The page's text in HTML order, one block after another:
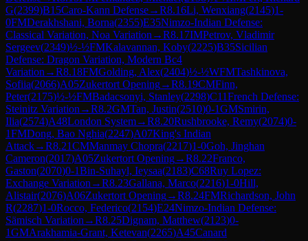
G(2399)B15Caro-Kann Defense→R8.16Li, Wenxiang(2145)1-
0FMDerakhshani, Borna(2355)E35Nimzo-Indian Defense:
Classical Variation, Noa Variation →R8.17IMPetrov, Vladimir
Sergeev(2349)½-½FMKalavannan, Koby(2225)B35Sicilian
Defense: Dragon Variation, Modern Bc4
Variation →R8.18FMGolding, Alex(2404)½-½WFMTashkinova,
Sofiia(2066)A05Zukertort Opening→R8.19CMFinn,
Peter(2175)½-½FMBadacsonyi, Stanley(2298)C11French Defense:
Steinitz Variation →R8.2GMTan, Justin(2510)0-1GMSmirin,
Ilia(2574)A48London System→R8.20Rushbrooke, Remy(2074)0-
1FMDong, Bao Nghia(2247)A07King's Indian
Attack→R8.21CMManmay Chopra(2217)1-0Goh, Jinghan
Cameron(2017)A05Zukertort Opening→R8.22Franco,
Gaston(2070)0-1Bin-Suhayl, Ieysaa(2183)C68Ruy Lopez:
Exchange Variation →R8.23Gallana, Marco(2216)1-0Hill,
Alistair(2076)A06Zukertort Opening→R8.24FMRichardson, John
R(2287)1-0Rocco, Federico(2154)E24Nimzo-Indian Defense:
Sämisch Variation →R8.25Dignam, Matthew(2123)0-
1GMArakhamia-Grant, Ketevan(2265)A45Canard